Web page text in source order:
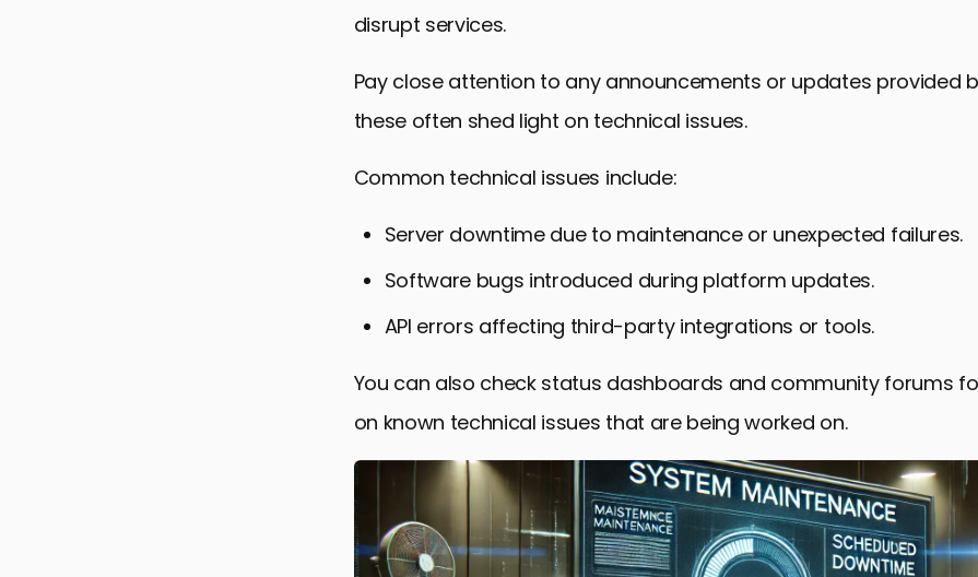
disrupt services.
Pay close attention to any announcements or updates provided
these often shed light on technical issues.
Common technical issues include:
Server downtime due to maintenance or unexpected failures.
Software bugs introduced during platform updates.
API errors affecting third-party integrations or tools.
You can also check status dashboards and community forums
on known technical issues that are being worked on.